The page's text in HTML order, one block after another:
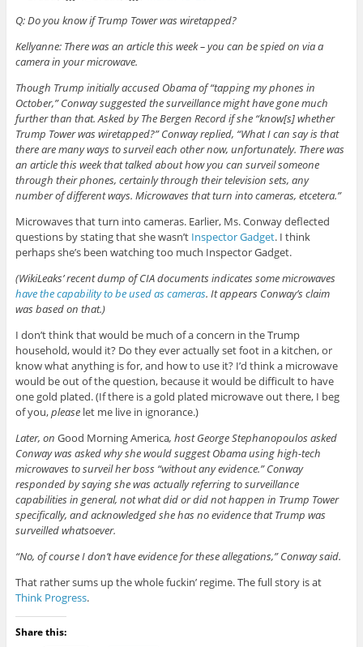
Q: Do you know if Trump Tower was wiretapped?
Kellyanne: There was an article this week – you can be spied on via a
camera in your microwave.
Though Trump initially accused Obama of “tapping my phones in
October,” Conway suggested the surveillance might have gone much
further than that. Asked by The Bergen Record if she “know[s] whether
Trump Tower was wiretapped?” Conway replied, “What I can say is that
there are many ways to surveil each other now, unfortunately. There was
an article this week that talked about how you can surveil someone
through their phones, certainly through their television sets, any
number of different ways. Microwaves that turn into cameras, etcetera.”
Microwaves that turn into cameras. Earlier, Ms. Conway deflected
questions by stating that she wasn’t Inspector Gadget. I think
perhaps she’s been watching too much Inspector Gadget.
(WikiLeaks’ recent dump of CIA documents indicates some microwaves
have the capability to be used as cameras. It appears Conway’s claim
was based on that.)
I don’t think that would be much of a concern in the Trump
household, would it? Do they ever actually set foot in a kitchen, or
know what anything is for, and how to use it? I’d think a microwave
would be out of the question, because it would be difficult to have
one gold plated. (If there is a gold plated microwave out there, I beg
of you,pleaselet me live in ignorance.)
Later, on Good Morning America, host George Stephanopoulos asked
Conway was asked why she would suggest Obama using high-tech
microwaves to surveil her boss “without any evidence.” Conway
responded by saying she was actually referring to surveillance
capabilities in general, not what did or did not happen in Trump Tower
specifically, and acknowledged she has no evidence that Trump was
surveilled whatsoever.
“No, of course I don’t have evidence for these allegations,” Conway said.
That rather sums up the whole fuckin’ regime. The full story is at
Think Progress.
Share this: